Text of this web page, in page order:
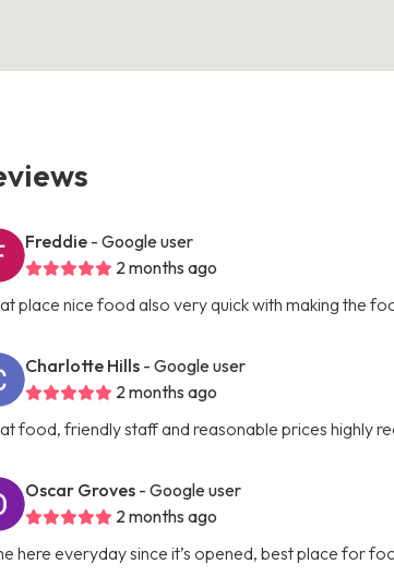
Freddie - Google user
2 months ago
place nice food also very quick with making the
Charlotte Hills - Google user
2 months ago
food, friendly staff and reasonable prices highly
Oscar Groves - Google user
2 months ago
here everyday since it’s opened, best place for